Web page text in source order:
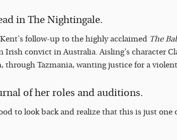
in The Nightingale.
follow-up to the highly acclaimed The
Irish convict in Australia. Aisling’s character
through Tazmania, wanting justice for a
of her roles and auditions.
to look back and realize that this is just one